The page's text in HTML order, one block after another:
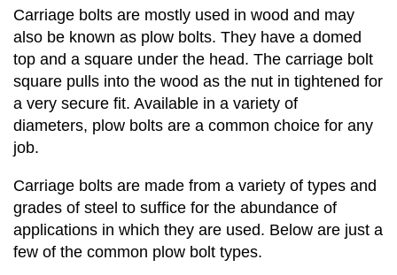
Carriage bolts are mostly used in wood and may
also be known as plow bolts. They have a domed
top and a square under the head. The carriage bolt
square pulls into the wood as the nut in tightened for
a very secure fit. Available in a variety of
diameters, plow bolts are a common choice for any
job.
Carriage bolts are made from a variety of types and
grades of steel to suffice for the abundance of
applications in which they are used. Below are just a
few of the common plow bolt types.